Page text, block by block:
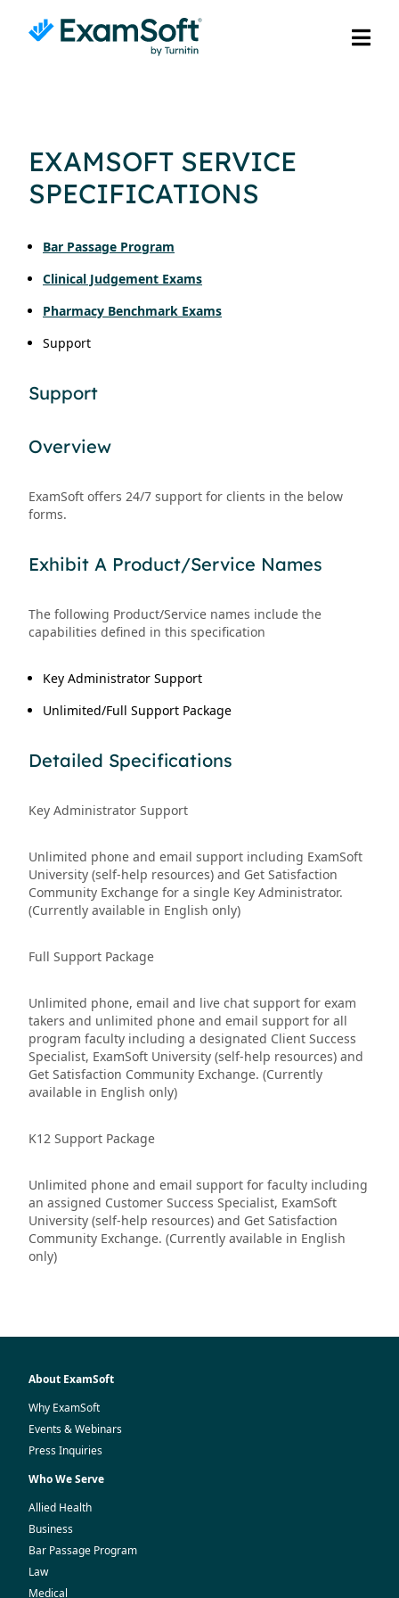
EXAMSOFT SERVICE
SPECIFICATIONS
Bar Passage Program
Clinical Judgement Exams
Pharmacy Benchmark Exams
Support
Support
Overview
ExamSoft offers 24/7 support for clients in the below
forms.
Exhibit A Product/Service Names
The following Product/Service names include the
capabilities defined in this specification
Key Administrator Support
Unlimited/Full Support Package
Detailed Specifications
Key Administrator Support
Unlimited phone and email support including ExamSoft
University (self-help resources) and Get Satisfaction
Community Exchange for a single Key Administrator.
(Currently available in English only)
Full Support Package
Unlimited phone, email and live chat support for exam
takers and unlimited phone and email support for all
program faculty including a designated Client Success
Specialist, ExamSoft University (self-help resources) and
Get Satisfaction Community Exchange. (Currently
available in English only)
K12 Support Package
Unlimited phone and email support for faculty including
an assigned Customer Success Specialist, ExamSoft
University (self-help resources) and Get Satisfaction
Community Exchange. (Currently available in English
only)
About ExamSoft
Why ExamSoft
Events & Webinars
Press Inquiries
Who We Serve
Allied Health
Business
Bar Passage Program
Law
Medical